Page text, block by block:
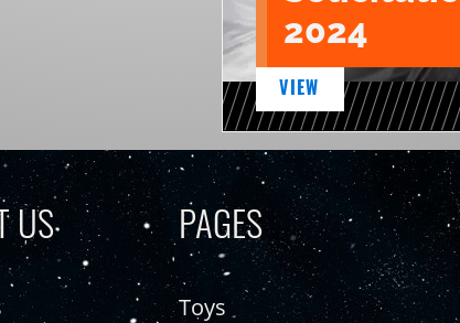
2024
VIEW
US PAGES
Toys